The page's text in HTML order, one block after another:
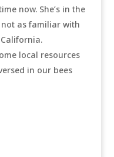
now. She’s in the
as familiar with
local resources
in our bees